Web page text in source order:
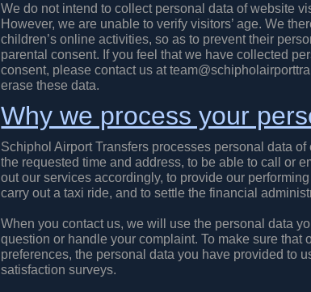
We do not intend to collect personal data of website
However, we are unable to verify visitors’ age. We
children’s online activities, so as to prevent their
parental consent. If you feel that we have collected
consent, please contact us at
erase these data.
Why we process your
Schiphol Airport Transfers processes personal data
the requested time and address, to be able to call or
out our services accordingly, to provide our
carry out a taxi ride, and to settle the financial
When you contact us, we will use the personal data
question or handle your complaint. To make sure that
preferences, the personal data you have provided to
satisfaction surveys.